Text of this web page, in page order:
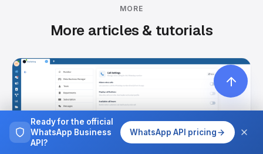
MORE
More articles & tutorials
Ready for the official
WhatsApp Business
API?
WhatsApp API pricing